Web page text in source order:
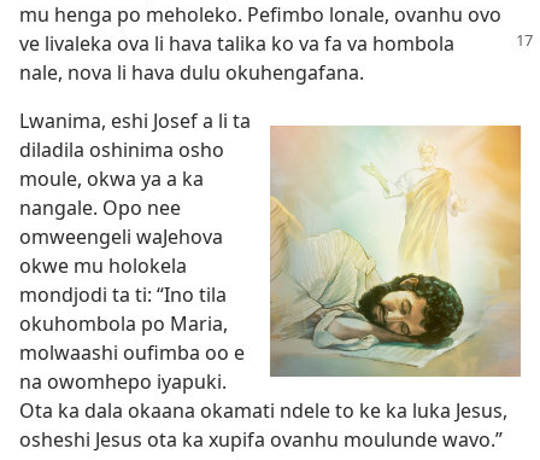
mu henga po meholeko. Pefimbo lonale, ovanhu ovo
ve livaleka ova li hava talika ko va fa va hombola
nale, nova li hava dulu okuhengafana.
Lwanima, eshi Josef a li ta
diladila oshinima osho
moule, okwa ya a ka
nangale. Opo nee
omweengeli waJehova
okwe mu holokela
mondjodi ta ti: “Ino tila
okuhombola po Maria,
molwaashi oufimba oo e
na owomhepo iyapuki.
Ota ka dala okaana okamati ndele to ke ka luka Jesus,
osheshi Jesus ota ka xupifa ovanhu moulunde wavo.”